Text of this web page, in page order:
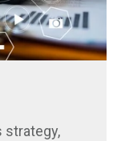
strategy,